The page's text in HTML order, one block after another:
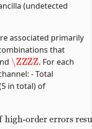
(undetected
associated primarily
that
\ZZZZ
. For each
- Total
in total) of
identity or commutation